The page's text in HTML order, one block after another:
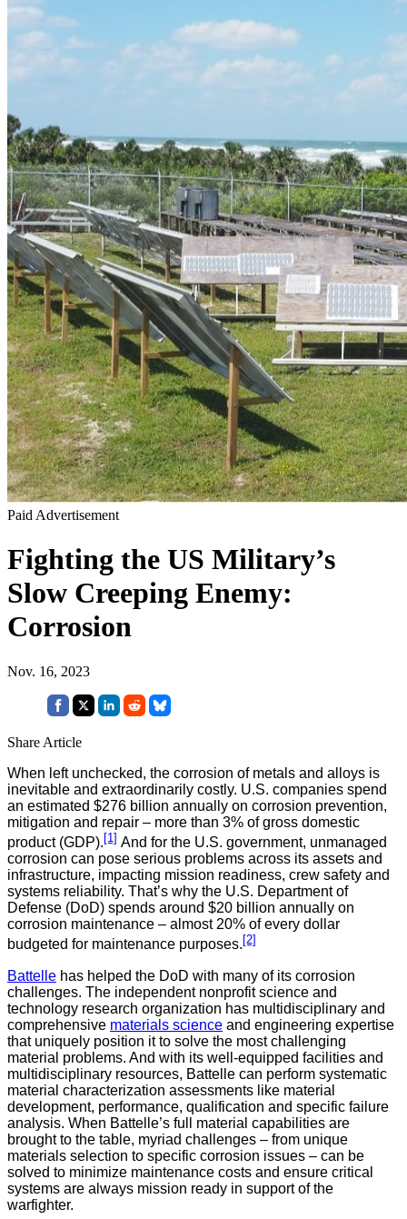
Paid Advertisement
Fighting the US Military’s
Slow Creeping Enemy:
Corrosion
Nov. 16, 2023
Share Article
When left unchecked, the corrosion of metals and alloys is
inevitable and extraordinarily costly. U.S. companies spend
an estimated $276 billion annually on corrosion prevention,
mitigation and repair – more than 3% of gross domestic
product (GDP). [1] And for the U.S. government, unmanaged
corrosion can pose serious problems across its assets and
infrastructure, impacting mission readiness, crew safety and
systems reliability. That’s why the U.S. Department of
Defense (DoD) spends around $20 billion annually on
corrosion maintenance – almost 20% of every dollar
budgeted for maintenance purposes. [2]
Battelle has helped the DoD with many of its corrosion
challenges. The independent nonprofit science and
technology research organization has multidisciplinary and
comprehensive materials science and engineering expertise
that uniquely position it to solve the most challenging
material problems. And with its well-equipped facilities and
multidisciplinary resources, Battelle can perform systematic
material characterization assessments like material
development, performance, qualification and specific failure
analysis. When Battelle’s full material capabilities are
brought to the table, myriad challenges – from unique
materials selection to specific corrosion issues – can be
solved to minimize maintenance costs and ensure critical
systems are always mission ready in support of the
warfighter.